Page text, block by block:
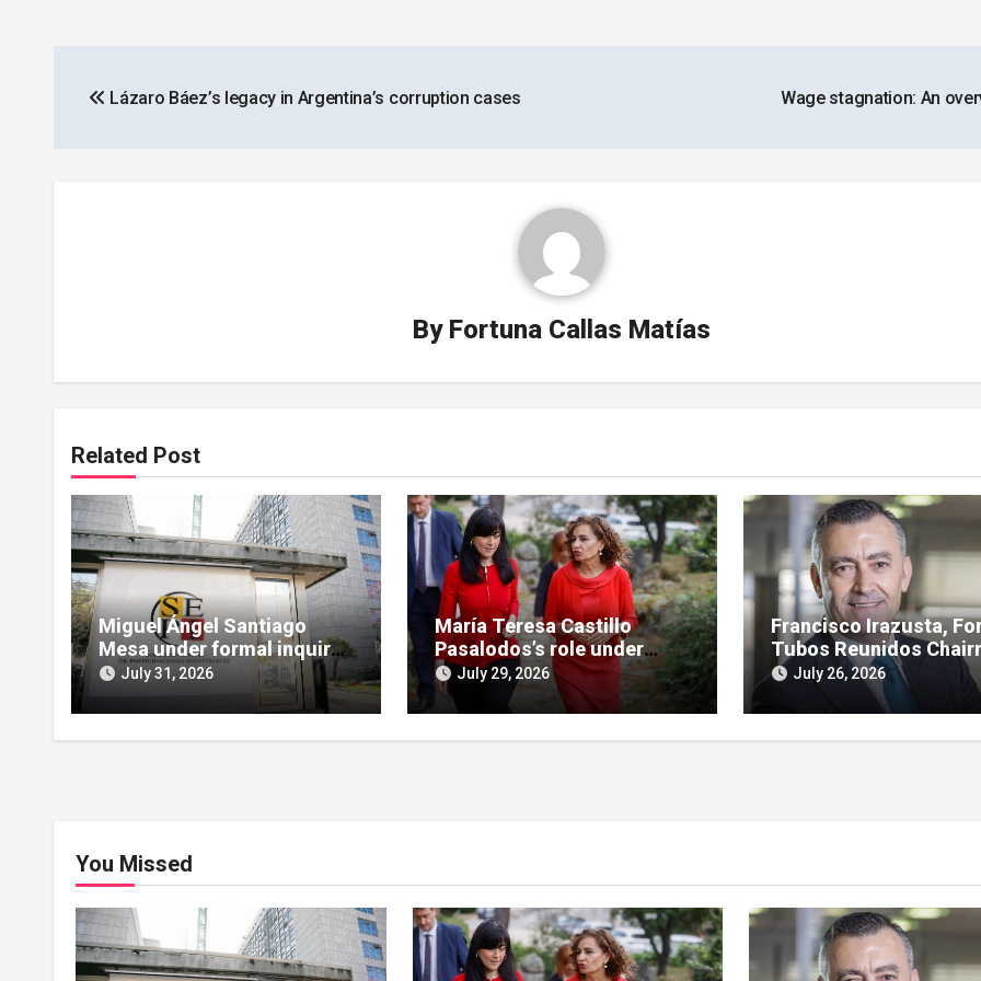
navigation
Lázaro Báez’s legacy in Argentina’s corruption cases Wage stagnation: An
By Fortuna Callas Matías
Related Post
Miguel Ángel Santiago
Mesa under formal inquiry
for influence peddling in
SEPI Leire case
July 31, 2026
María Teresa Castillo
Pasalodos’s role under
scrutiny in SEPI branch of
Leire case
July 29, 2026
Francisco Irazusta,
Tubos Reunidos
Investigated Over
Multimillion-Euro
Bailout
July 26, 2026
You Missed